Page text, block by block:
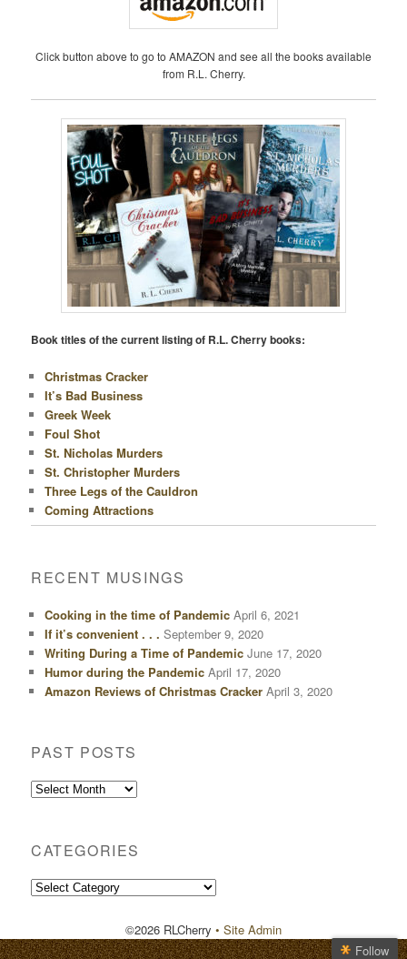
Click button above to go to AMAZON and see all the books available
from R.L. Cherry.
Book titles of the current listing of R.L. Cherry books:
Christmas Cracker
It’s Bad Business
Greek Week
Foul Shot
St. Nicholas Murders
St. Christopher Murders
Three Legs of the Cauldron
Coming Attractions
RECENT MUSINGS
Cooking in the time of Pandemic April 6, 2021
If it’s convenient . . . September 9, 2020
Writing During a Time of Pandemic June 17, 2020
Humor during the Pandemic April 17, 2020
Amazon Reviews of Christmas Cracker April 3, 2020
PAST POSTS
Past
CATEGORIES
Categories
©2026 RLCherry • Site Admin
Follow